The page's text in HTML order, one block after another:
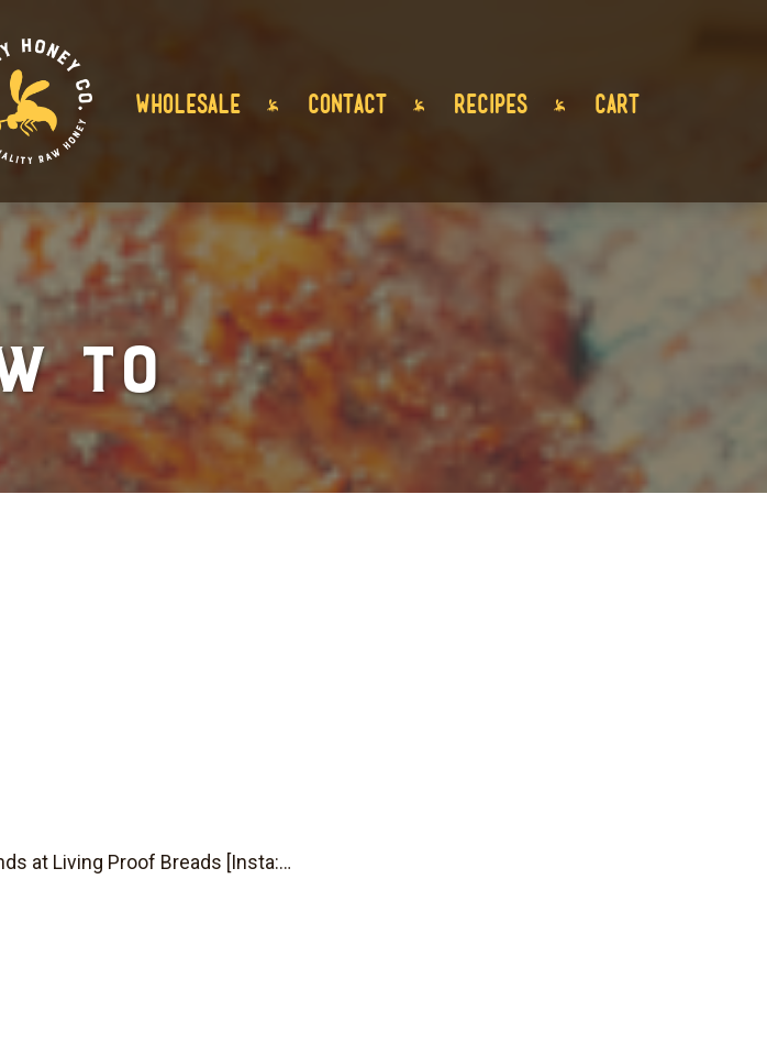
WHOLESALE CONTACT RECIPES CART
To
at Living Proof Breads [Insta:…